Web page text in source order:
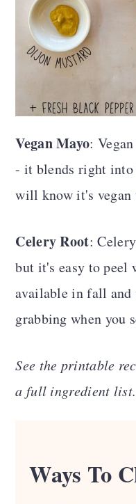
Vegan Mayo:
- it blends right into
will know it's vegan
Celery Root:
but it's easy to
available in fall
grabbing when you
See the printable
a full ingredient list.
Ways To